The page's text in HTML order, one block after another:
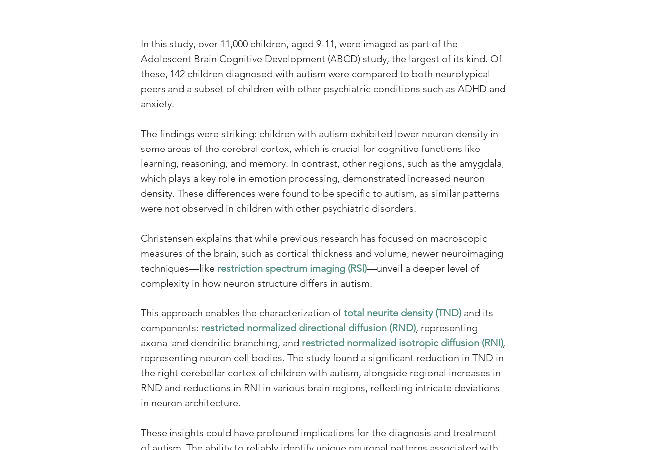
In this study, over 11,000 children, aged 9-11, were imaged as part of the
Adolescent Brain Cognitive Development (ABCD) study, the largest of its kind. Of
these, 142 children diagnosed with autism were compared to both neurotypical
peers and a subset of children with other psychiatric conditions such as ADHD and
anxiety.
The findings were striking: children with autism exhibited lower neuron density in
some areas of the cerebral cortex, which is crucial for cognitive functions like
learning, reasoning, and memory. In contrast, other regions, such as the amygdala,
which plays a key role in emotion processing, demonstrated increased neuron
density. These differences were found to be specific to autism, as similar patterns
were not observed in children with other psychiatric disorders.
Christensen explains that while previous research has focused on macroscopic
measures of the brain, such as cortical thickness and volume, newer neuroimaging
techniques—like restriction spectrum imaging (RSI)—unveil a deeper level of
complexity in how neuron structure differs in autism.
This approach enables the characterization of total neurite density (TND) and its
components: restricted normalized directional diffusion (RND), representing
axonal and dendritic branching, and restricted normalized isotropic diffusion (RNI),
representing neuron cell bodies. The study found a significant reduction in TND in
the right cerebellar cortex of children with autism, alongside regional increases in
RND and reductions in RNI in various brain regions, reflecting intricate deviations
in neuron architecture.
These insights could have profound implications for the diagnosis and treatment
of autism. The ability to reliably identify unique neuronal patterns associated with